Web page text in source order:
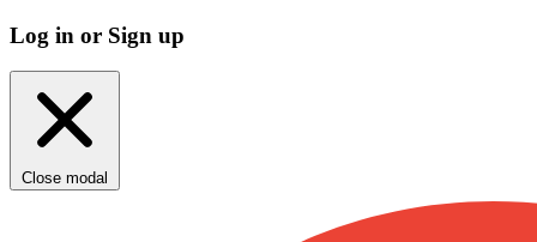
Log in or Sign up
Close modal